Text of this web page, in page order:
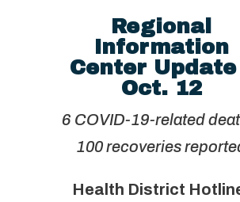
Regional
Information
Center Update
Oct. 12
6 COVID-19-related
100 recoveries
Health District